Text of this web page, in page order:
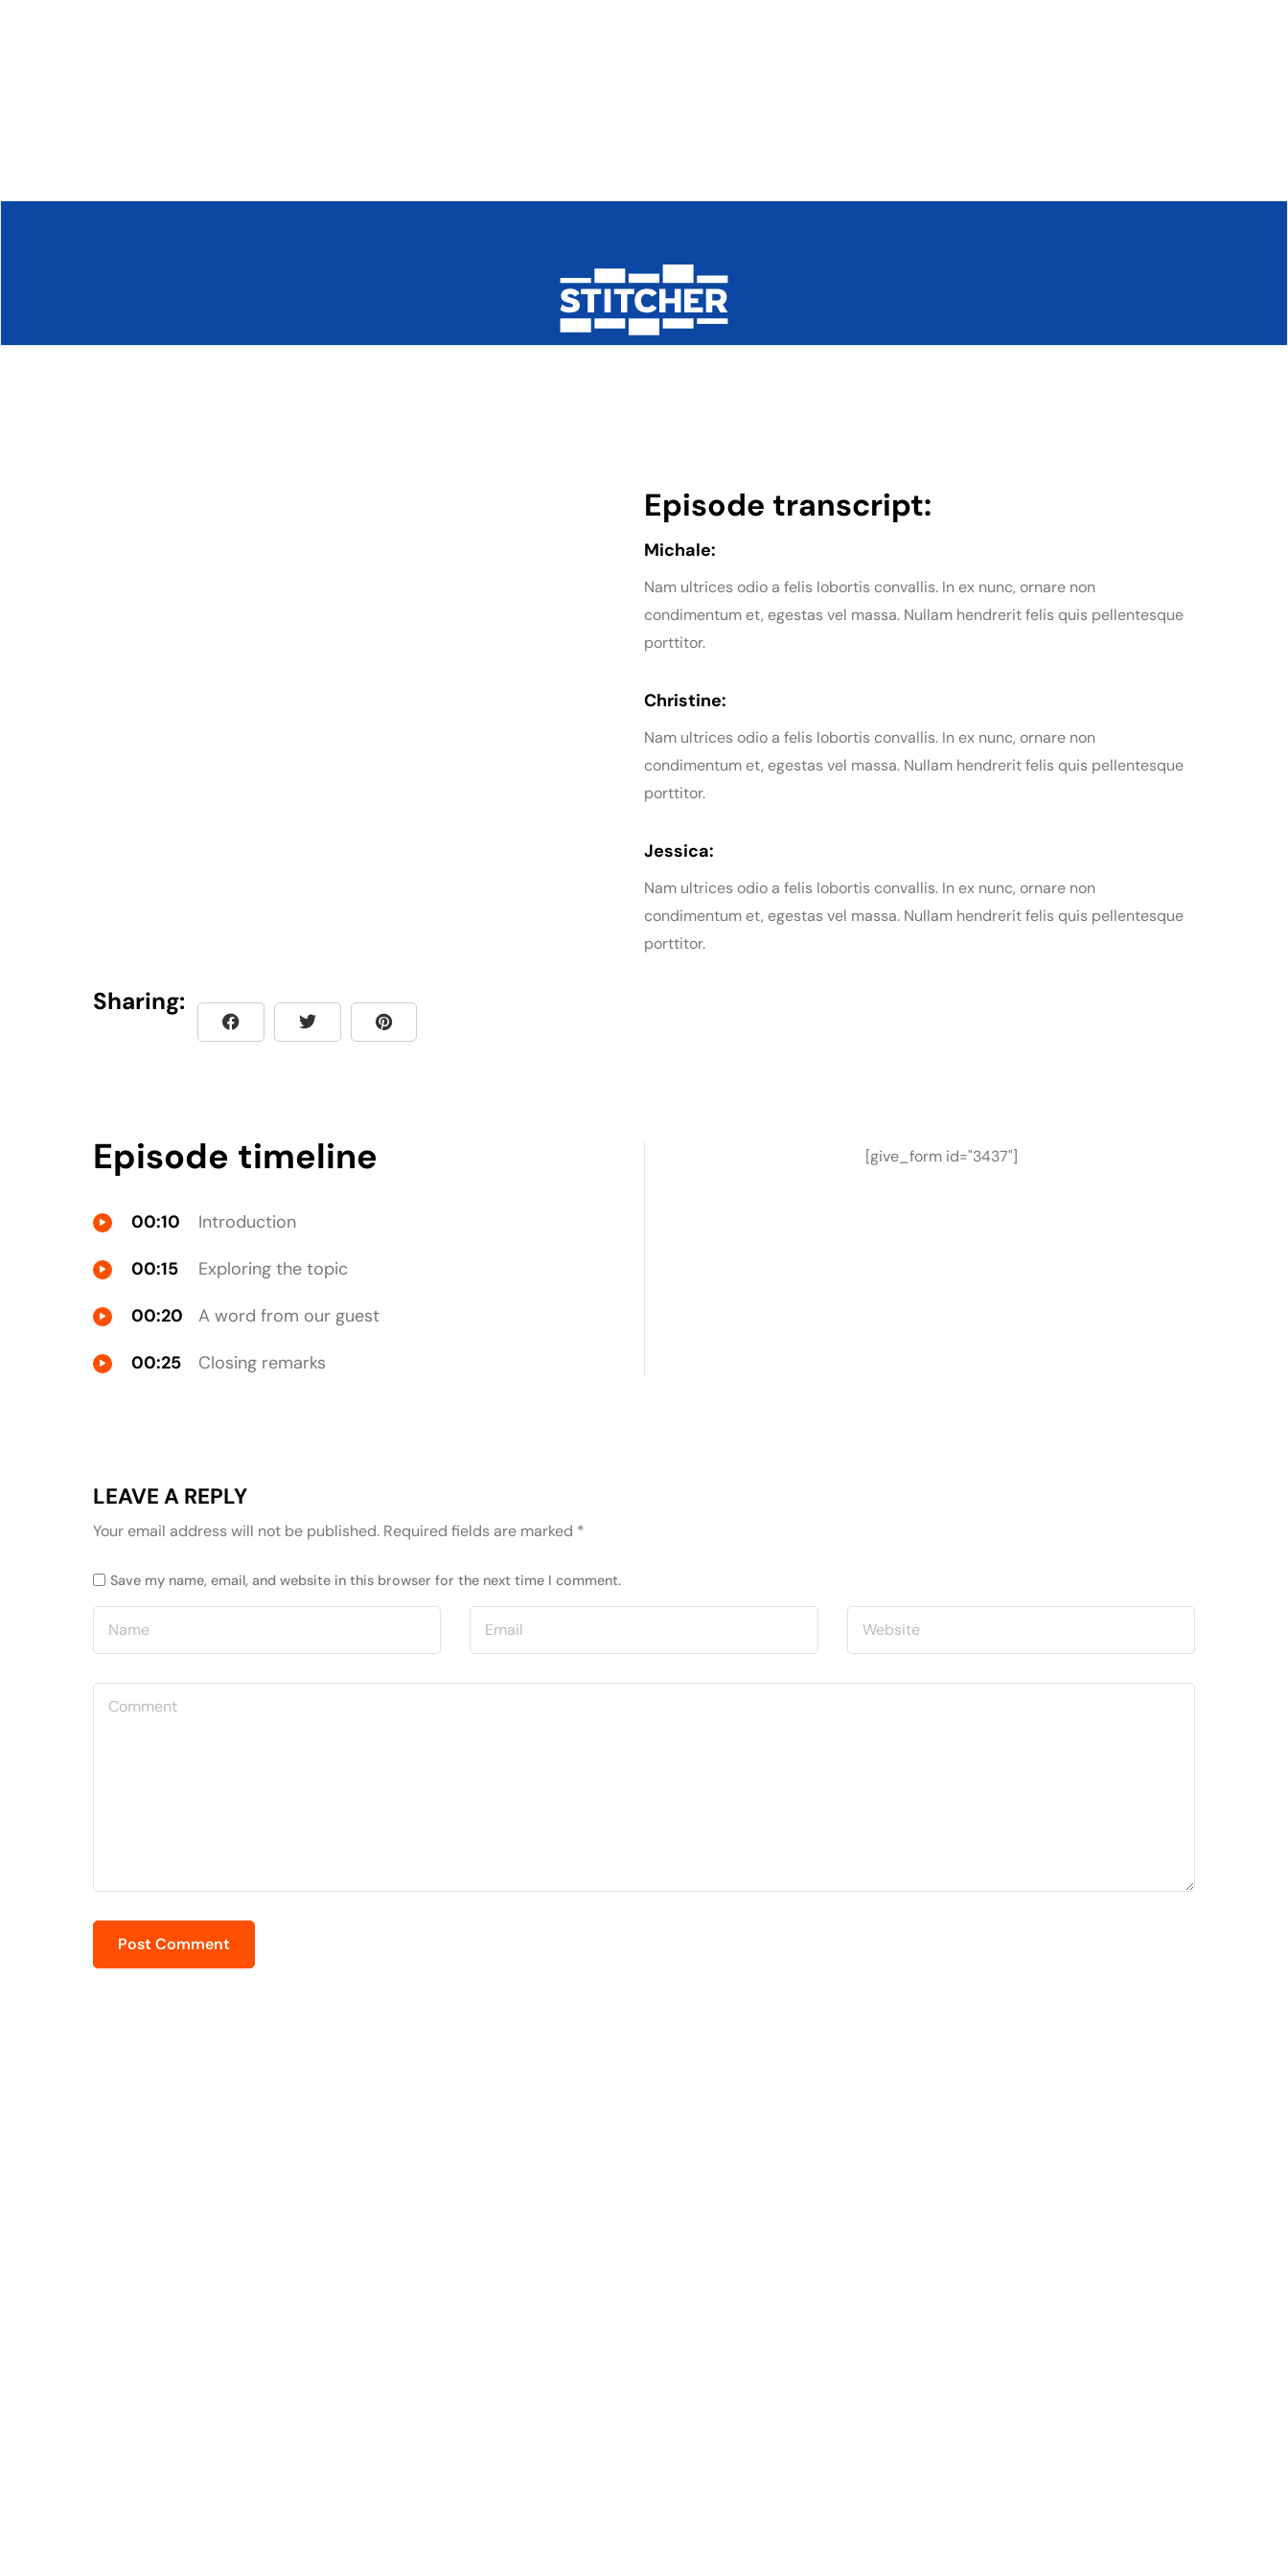
Episode transcript:
Michale:
Nam ultrices odio a felis lobortis convallis. In ex nunc, ornare non
condimentum et, egestas vel massa. Nullam hendrerit felis quis pellentesque
porttitor.
Christine:
Nam ultrices odio a felis lobortis convallis. In ex nunc, ornare non
condimentum et, egestas vel massa. Nullam hendrerit felis quis pellentesque
porttitor.
Jessica:
Nam ultrices odio a felis lobortis convallis. In ex nunc, ornare non
condimentum et, egestas vel massa. Nullam hendrerit felis quis pellentesque
porttitor.
Sharing:
Episode timeline
00:10 Introduction
00:15 Exploring the topic
00:20 A word from our guest
00:25 Closing remarks
[give_form id="3437"]
LEAVE A REPLY
Your email address will not be published. Required fields are marked *
Save my name, email, and website in this browser for the next time I comment.